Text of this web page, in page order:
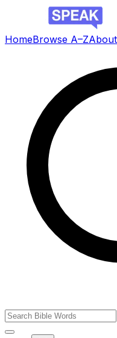
HomeBrowse A–ZAbout